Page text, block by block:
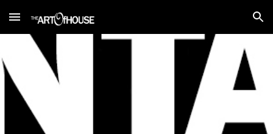
Skip to main content Skip to navigation